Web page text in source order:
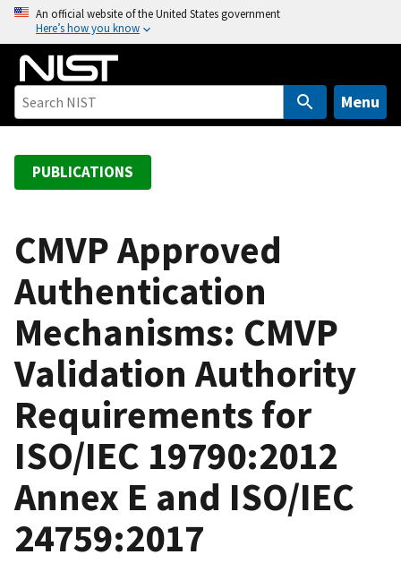
o
An official website of the United States government
Here’s how you know
Menu
PUBLICATIONS
CMVP Approved
Authentication
Mechanisms: CMVP
Validation Authority
Requirements for
ISO/IEC 19790:2012
Annex E and ISO/IEC
24759:2017